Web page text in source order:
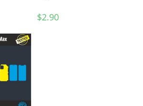
$2.90